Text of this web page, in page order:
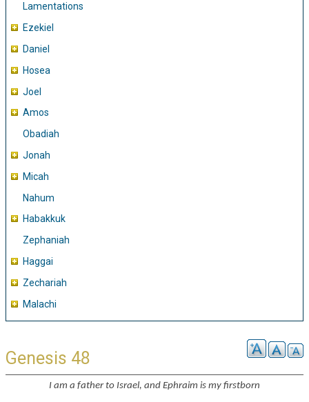
Lamentations
Ezekiel
Daniel
Hosea
Joel
Amos
Obadiah
Jonah
Micah
Nahum
Habakkuk
Zephaniah
Haggai
Zechariah
Malachi
Genesis 48
I am a father to Israel, and Ephraim is my firstborn